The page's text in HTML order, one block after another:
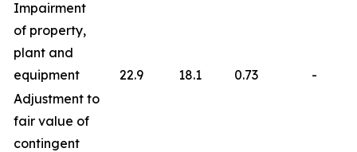
Impairment
of property,
plant and
equipment
22.9 18.1 0.73
-
Adjustment to
fair value of
contingent